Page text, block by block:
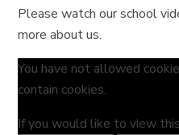
Please watch our school
more about us.
You have not allowed
contain cookies.
If you would like to view